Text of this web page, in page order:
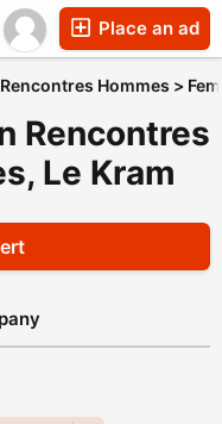
Place an ad
Rencontres Hommes >
Rencontres
Le Kram